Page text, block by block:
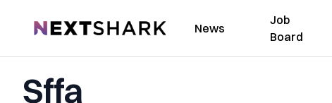
NextShark News
Job
Board
Sffa